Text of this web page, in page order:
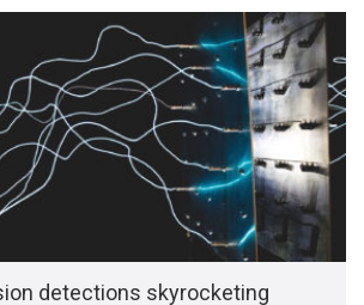
detections skyrocketing